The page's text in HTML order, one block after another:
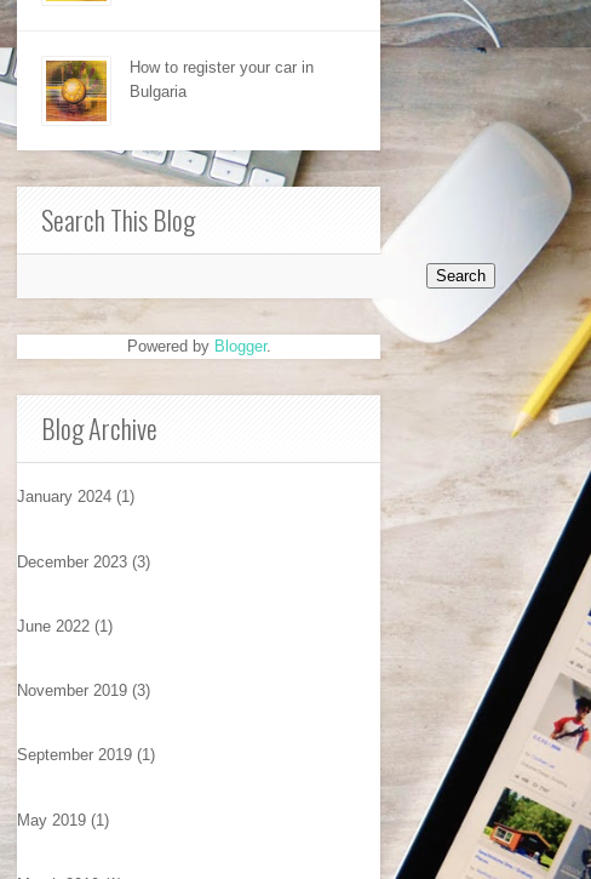
How to register your car in
Bulgaria
Search This Blog
Powered by Blogger.
Blog Archive
January 2024 (1)
December 2023 (3)
June 2022 (1)
November 2019 (3)
September 2019 (1)
May 2019 (1)